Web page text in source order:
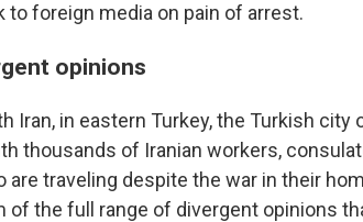
foreign media on pain of arrest.
opinions
Iran, in eastern Turkey, the Turkish city
thousands of Iranian workers,
traveling despite the war in their
the full range of divergent opinions